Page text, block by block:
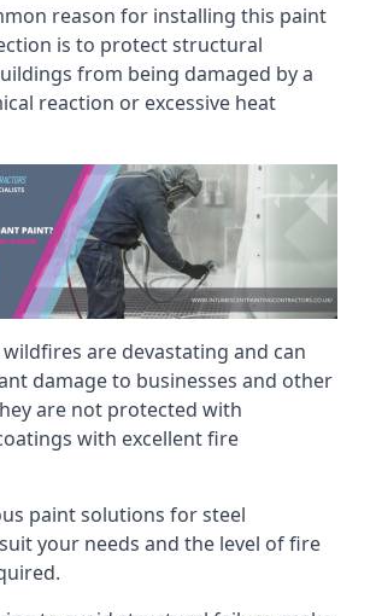
reason for installing this paint
is to protect structural
from being damaged by a
reaction or excessive heat
are devastating and can
damage to businesses and other
are not protected with
with excellent fire
paint solutions for steel
your needs and the level of fire